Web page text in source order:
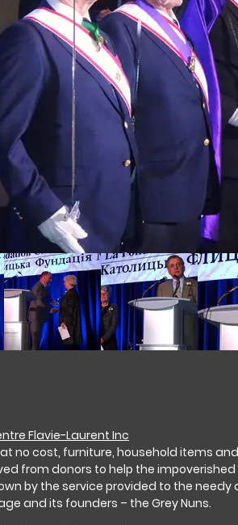
Flavie-Laurent Inc
no cost, furniture, household items
from donors to help the
by the service provided to the
and its founders – the Grey Nuns.